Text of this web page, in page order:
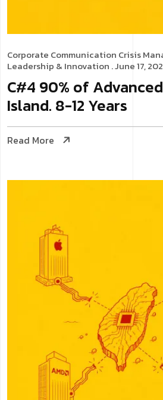
Corporate Communication Crisis
Leadership & Innovation . June 17,
C#4 90% of
Island. 8-12 Years
Read More